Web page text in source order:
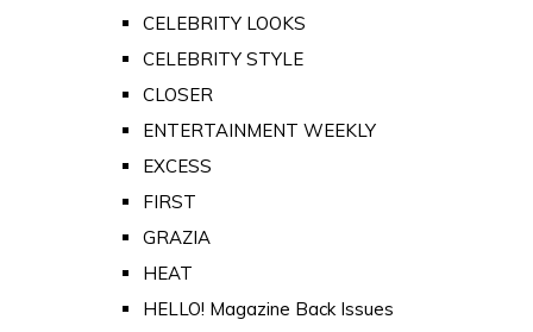
CELEBRITY LOOKS
CELEBRITY STYLE
CLOSER
ENTERTAINMENT WEEKLY
EXCESS
FIRST
GRAZIA
HEAT
HELLO! Magazine Back Issues